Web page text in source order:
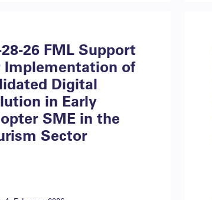
26 FML Support
Implementation of
Digital
in Early
SME in the
Sector